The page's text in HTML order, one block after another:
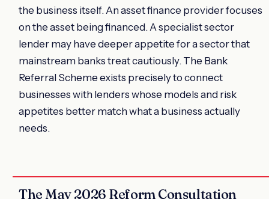
the business itself. An asset finance provider focuses
on the asset being financed. A specialist sector
lender may have deeper appetite for a sector that
mainstream banks treat cautiously. The Bank
Referral Scheme exists precisely to connect
businesses with lenders whose models and risk
appetites better match what a business actually
needs.
The May 2026 Reform Consultation